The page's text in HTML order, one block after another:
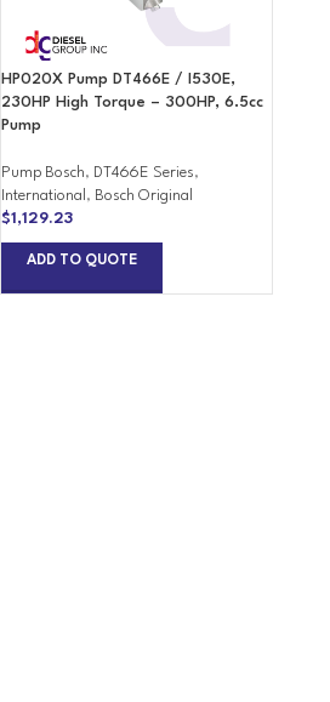
HP020X Pump DT466E / I530E,
230HP High Torque – 300HP, 6.5cc
Pump
Pump Bosch, DT466E Series,
International , Bosch Original
$1,129.23
ADD TO QUOTE